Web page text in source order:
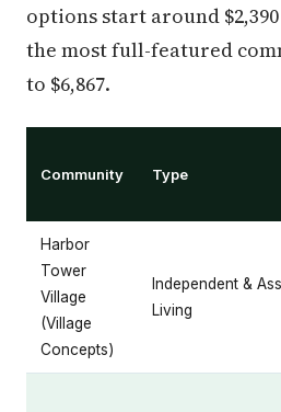
options start around
the most full-featured
to $6,867.
Community Type
Harbor
Tower
Village
(Village
Concepts)
Independent &
Living